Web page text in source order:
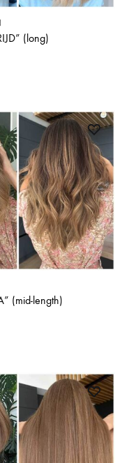
(long)
(mid-length)